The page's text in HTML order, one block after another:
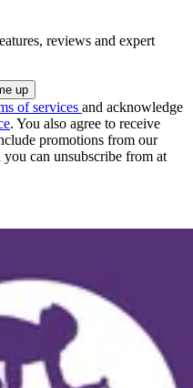
reviews and expert
of services and acknowledge
. You also agree to receive
promotions from our
can unsubscribe from at